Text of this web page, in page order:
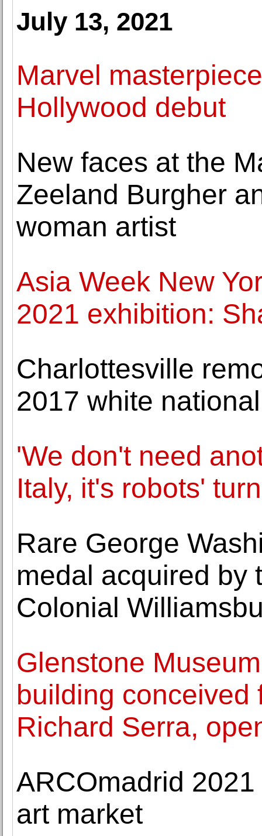
July 13, 2021
Marvel
Hollywood debut
New faces at the
Zeeland Burgher
woman artist
Asia Week New
2021 exhibition:
Charlottesville
2017 white
'We don't need
Italy, it's robots'
Rare George
medal acquired by
Colonial
Glenstone
building conceived
Richard Serra,
ARCOmadrid
art market